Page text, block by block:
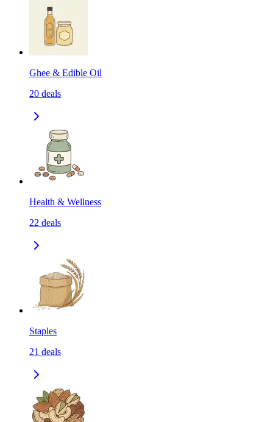
Ghee & Edible Oil
20 deals
Health & Wellness
22 deals
Staples
21 deals